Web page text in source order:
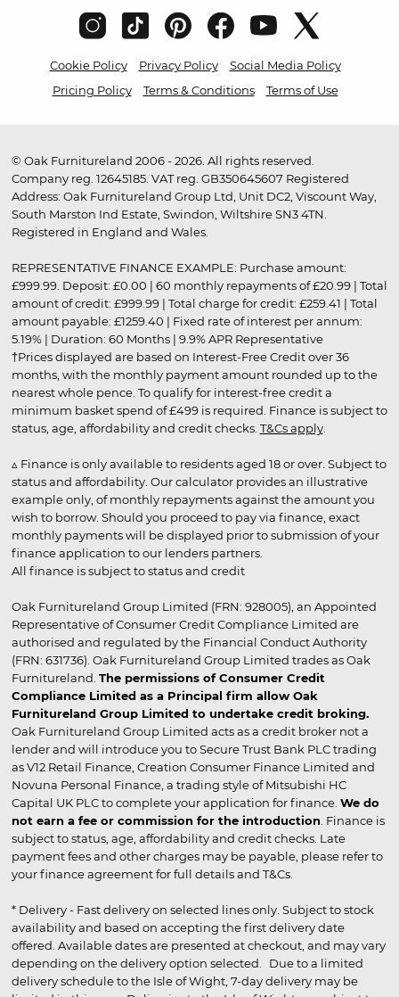
Cookie Policy Privacy Policy
Social Media Policy
Pricing Policy
Terms & Conditions Terms of Use
© Oak Furnitureland 2006 - 2026. All rights reserved.
Company reg. 12645185. VAT reg. GB350645607 Registered
Address: Oak Furnitureland Group Ltd, Unit DC2, Viscount Way,
South Marston Ind Estate, Swindon, Wiltshire SN3 4TN.
Registered in England and Wales.
REPRESENTATIVE FINANCE EXAMPLE: Purchase amount:
£999.99. Deposit: £0.00 | 60 monthly repayments of £20.99 | Total
amount of credit: £999.99 | Total charge for credit: £259.41 | Total
amount payable: £1259.40 | Fixed rate of interest per annum:
5.19% | Duration: 60 Months | 9.9% APR Representative
†Prices displayed are based on Interest-Free Credit over 36
months, with the monthly payment amount rounded up to the
nearest whole pence. To qualify for interest-free credit a
minimum basket spend of £499 is required. Finance is subject to
status, age, affordability and credit checks. T&Cs apply.
▵ Finance is only available to residents aged 18 or over. Subject to
status and affordability. Our calculator provides an illustrative
example only, of monthly repayments against the amount you
wish to borrow. Should you proceed to pay via finance, exact
monthly payments will be displayed prior to submission of your
finance application to our lenders partners.
All finance is subject to status and credit
Oak Furnitureland Group Limited (FRN: 928005), an Appointed
Representative of Consumer Credit Compliance Limited are
authorised and regulated by the Financial Conduct Authority
(FRN: 631736). Oak Furnitureland Group Limited trades as Oak
Furnitureland. The permissions of Consumer Credit
Compliance Limited as a Principal firm allow Oak
Furnitureland Group Limited to undertake credit broking.
Oak Furnitureland Group Limited acts as a credit broker not a
lender and will introduce you to Secure Trust Bank PLC trading
as V12 Retail Finance, Creation Consumer Finance Limited and
Novuna Personal Finance, a trading style of Mitsubishi HC
Capital UK PLC to complete your application for finance. We do
not earn a fee or commission for the introduction . Finance is
subject to status, age, affordability and credit checks. Late
payment fees and other charges may be payable, please refer to
your finance agreement for full details and T&Cs.
* Delivery - Fast delivery on selected lines only. Subject to stock
availability and based on accepting the first delivery date
offered. Available dates are presented at checkout, and may vary
depending on the delivery option selected. Due to a limited
delivery schedule to the Isle of Wight, 7-day delivery may be